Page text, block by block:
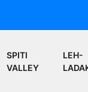
SPITI
VALLEY
LEH-